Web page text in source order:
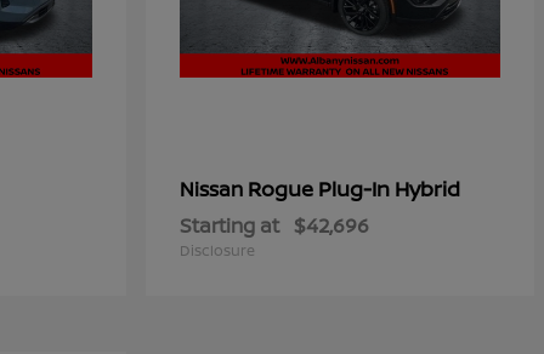
Nissan Rogue Plug-In Hybrid
Starting at $42,696
Disclosure